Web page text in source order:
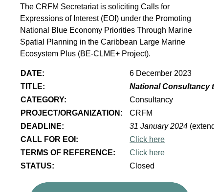
The CRFM Secretariat is soliciting Calls for
Expressions of Interest (EOI) under the Promoting
National Blue Economy Priorities Through Marine
Spatial Planning in the Caribbean Large Marine
Ecosystem Plus (BE-CLME+ Project).
DATE:
6 December 2023
TITLE:
National Consultancy
CATEGORY:
Consultancy
PROJECT/ORGANIZATION:
CRFM
DEADLINE:
31 January 2024
CALL FOR EOI:
Click here
TERMS OF REFERENCE:
Click here
STATUS:
Closed